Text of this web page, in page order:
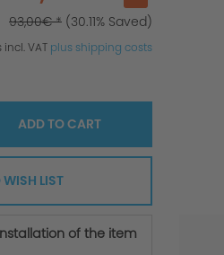
93,00€ * (30.11% Saved)
incl. VAT plus shipping costs
ADD TOCART
LIST
of the item